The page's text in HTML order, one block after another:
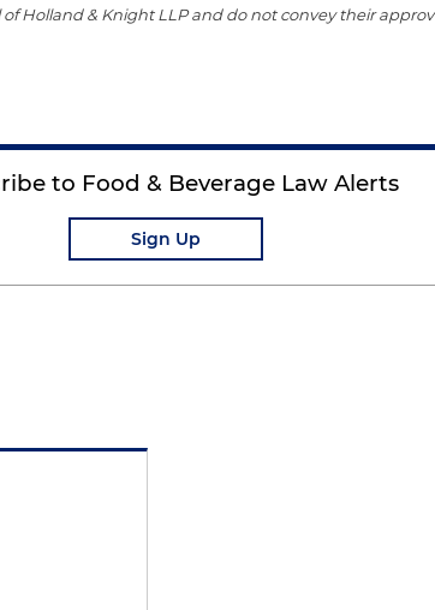
Holland & Knight LLP and do not convey their
to Food & Beverage Law Alerts
Sign Up